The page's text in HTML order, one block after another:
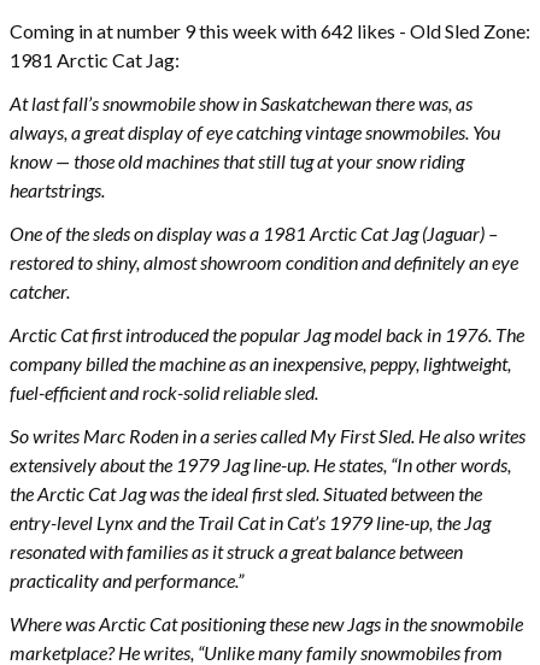
Coming in at number 9 this week with 642 likes - Old Sled Zone:
1981 Arctic Cat Jag:
At last fall’s snowmobile show in Saskatchewan there was, as
always, a great display of eye catching vintage snowmobiles. You
know — those old machines that still tug at your snow riding
heartstrings.
One of the sleds on display was a 1981 Arctic Cat Jag (Jaguar) –
restored to shiny, almost showroom condition and definitely an eye
catcher.
Arctic Cat first introduced the popular Jag model back in 1976. The
company billed the machine as an inexpensive, peppy, lightweight,
fuel-efficient and rock-solid reliable sled.
So writes Marc Roden in a series called My First Sled. He also writes
extensively about the 1979 Jag line-up. He states, “In other words,
the Arctic Cat Jag was the ideal first sled. Situated between the
entry-level Lynx and the Trail Cat in Cat’s 1979 line-up, the Jag
resonated with families as it struck a great balance between
practicality and performance.”
Where was Arctic Cat positioning these new Jags in the snowmobile
marketplace? He writes, “Unlike many family snowmobiles from